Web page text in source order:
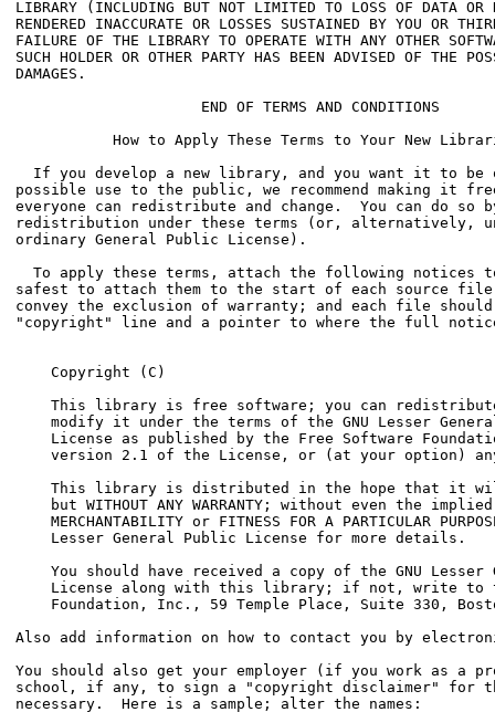
    Copyright (C)
This library is free software; you can
modify it under the terms of the GNU Lesser
License as published by the Free Software
version 2.1 of the License, or (at your option)
This library is distributed in the hope that it
but WITHOUT ANY WARRANTY; without even the
MERCHANTABILITY or FITNESS FOR A PARTICULAR
    Lesser General Public License for more details.
You should have received a copy of the GNU Lesser
License along with this library; if not, write to
Foundation, Inc., 59 Temple Place, Suite 330,
Also add information on how to contact you by
You should also get your employer (if you work as a
school, if any, to sign a "copyright disclaimer"
necessary.  Here is a sample; alter the names: